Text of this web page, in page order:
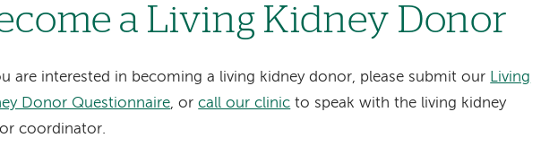
a Living Kidney Donor
are interested in becoming a living kidney donor, please submit our Living
Donor Questionnaire, orcall our clinic to speak with the living kidney
coordinator.